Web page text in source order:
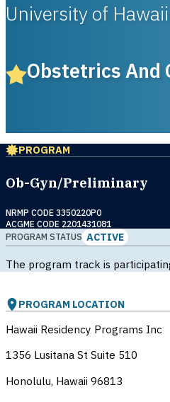
University of
Obstetrics And
PROGRAM
Ob-Gyn/Preliminary
NRMP CODE 3350220P0
ACGME CODE 2201431081
PROGRAM STATUS ACTIVE
The program track is
PROGRAM LOCATION
Hawaii Residency Programs Inc
1356 Lusitana St Suite 510
Honolulu, Hawaii 96813